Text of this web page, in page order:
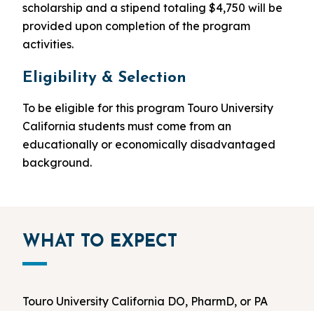
scholarship and a stipend totaling $4,750 will be
provided upon completion of the program
activities.
Eligibility & Selection
To be eligible for this program Touro University
California students must come from an
educationally or economically disadvantaged
background.
WHAT TO EXPECT
Touro University California DO, PharmD, or PA